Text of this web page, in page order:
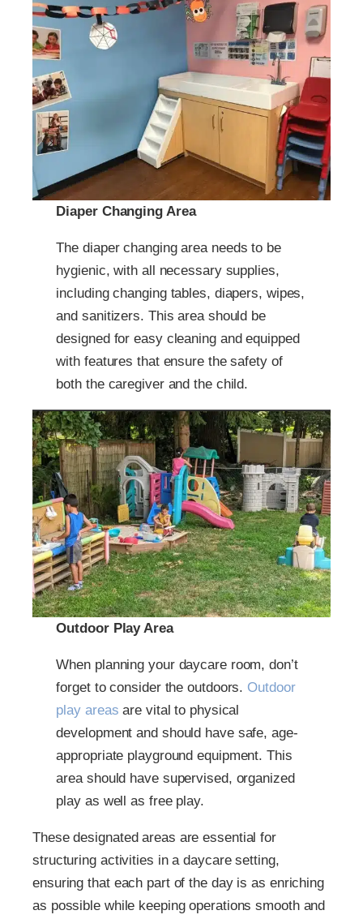
Diaper Changing Area
The diaper changing area needs to be
hygienic, with all necessary supplies,
including changing tables, diapers, wipes,
and sanitizers. This area should be
designed for easy cleaning and equipped
with features that ensure the safety of
both the caregiver and the child.
Outdoor Play Area
When planning your daycare room, don’t
forget to consider the outdoors. Outdoor
play areas are vital to physical
development and should have safe, age-
appropriate playground equipment. This
area should have supervised, organized
play as well as free play.
These designated areas are essential for
structuring activities in a daycare setting,
ensuring that each part of the day is as enriching
as possible while keeping operations smooth and